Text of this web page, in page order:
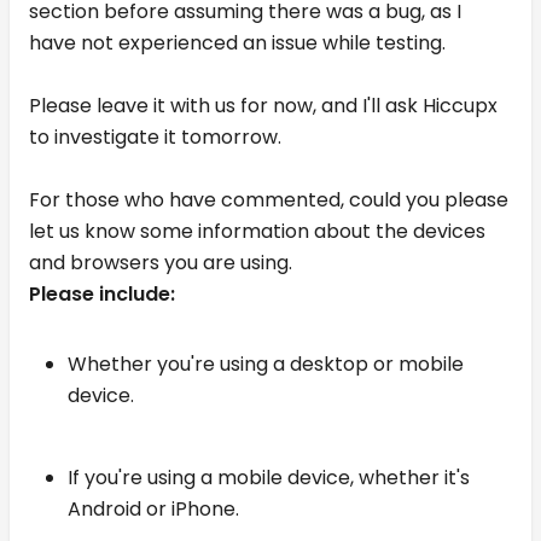
section before assuming there was a bug, as I
have not experienced an issue while testing.
Please leave it with us for now, and I'll ask Hiccupx
to investigate it tomorrow.
For those who have commented, could you please
let us know some information about the devices
and browsers you are using.
Please include:
Whether you're using a desktop or mobile
device.
If you're using a mobile device, whether it's
Android or iPhone.